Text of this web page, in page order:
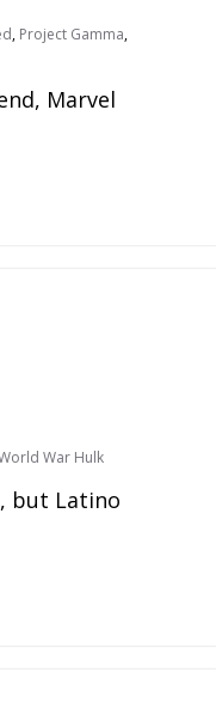
, Project Gamma,
Marvel
War Hulk
but Latino